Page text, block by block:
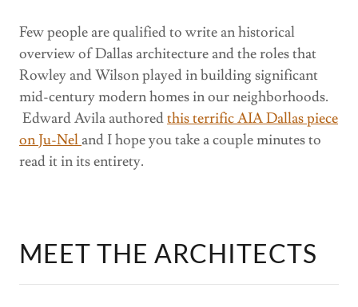
Few people are qualified to write an historical
overview of Dallas architecture and the roles that
Rowley and Wilson played in building significant
mid-century modern homes in our neighborhoods.
Edward Avila authoredthis terrific AIA Dallas piece
on Ju-Nel and I hope you take a couple minutes to
read it in its entirety.
MEET THE ARCHITECTS